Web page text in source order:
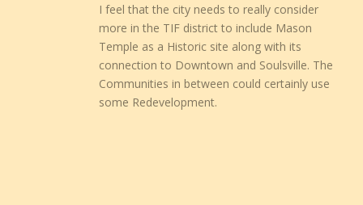
I feel that the city needs to really consider
more in the TIF district to include Mason
Temple as a Historic site along with its
connection to Downtown and Soulsville. The
Communities in between could certainly use
some Redevelopment.